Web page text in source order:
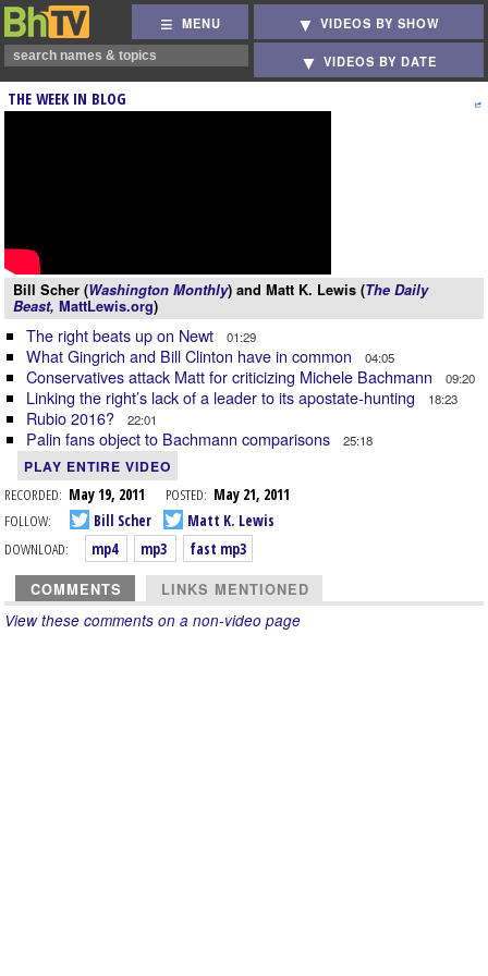
MENU VIDEOS BY SHOW
VIDEOS BY DATE
THE WEEK IN BLOG
Bill Scher (Washington Monthly) and Matt K. Lewis (The Daily
Beast, MattLewis.org)
The right beats up on Newt 01:29
What Gingrich and Bill Clinton have in common 04:05
Conservatives attack Matt for criticizing Michele Bachmann 09:20
Linking the right’s lack of a leader to its apostate-hunting 18:23
Rubio 2016? 22:01
Palin fans object to Bachmann comparisons 25:18
PLAY ENTIRE VIDEO
RECORDED: May 19, 2011 POSTED: May 21, 2011
FOLLOW:
Bill Scher
Matt K. Lewis
DOWNLOAD:
mp4 mp3 fast mp3
COMMENTS LINKS MENTIONED
View these comments on a non-video page